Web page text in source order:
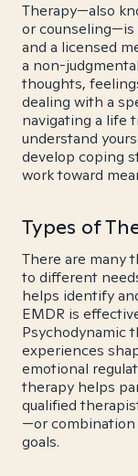
Therapy—also
or counseling—is
and a licensed
a non-
thoughts,
dealing with a
navigating a life
understand
develop coping
work toward
Types of
There are many
to different
helps identify
EMDR is
Psychodynamic
experiences
emotional
therapy helps
qualified
—or
goals.